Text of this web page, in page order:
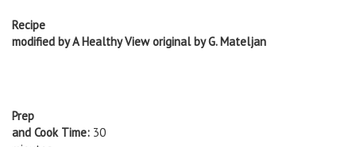
Recipe
modified by A Healthy View original by G. Mateljan
Prep
and Cook Time: 30